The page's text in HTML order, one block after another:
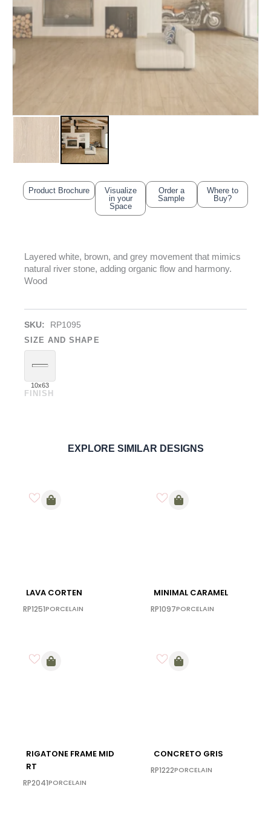
Product Brochure
Visualize
in your
Space
Order a
Sample
Where to
Buy?
Layered white, brown, and grey movement that mimics
natural river stone, adding organic flow and harmony.
Wood
SKU: RP1095
SIZE AND SHAPE
10x63
FINISH
ORDER SAMPLE
EXPLORE SIMILAR DESIGNS
LAVA CORTEN
RP1251PORCELAIN
MINIMAL CARAMEL
RP1097PORCELAIN
RIGATONE FRAME MID
RT
RP2041PORCELAIN
CONCRETO GRIS
RP1222PORCELAIN